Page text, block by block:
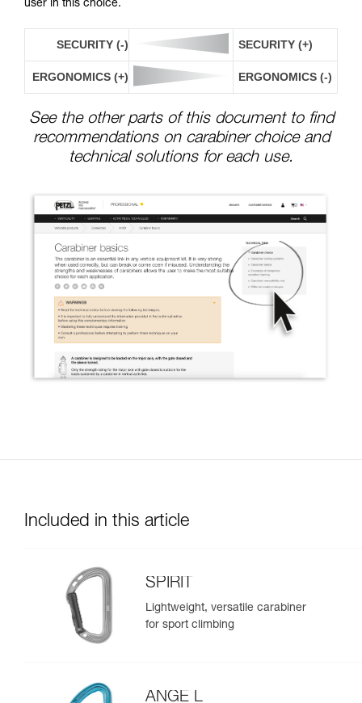
user in this choice.
SECURITY (-) SECURITY (+)
ERGONOMICS (+) ERGONOMICS (-)
See the other parts of this document to find
recommendations on carabiner choice and
technical solutions for each use.
Included in this article
SPIRIT
Lightweight, versatile carabiner
for sport climbing
ANGE L